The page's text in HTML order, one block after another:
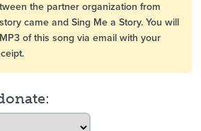
the partner organization from
came and Sing Me a Story. You will
of this song via email with your